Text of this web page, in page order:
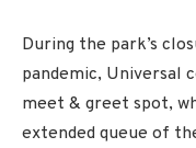
During the park’s
pandemic, Universal
meet & greet spot,
extended queue of